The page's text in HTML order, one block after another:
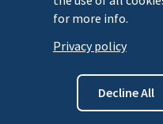
for more info.
Privacy policy
Decline All